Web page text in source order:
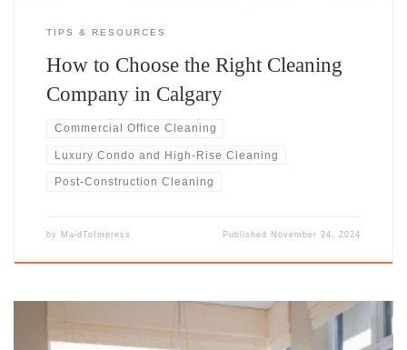
TIPS & RESOURCES
How to Choose the Right Cleaning
Company in Calgary
Commercial Office Cleaning
Luxury Condo and High-Rise Cleaning
Post-Construction Cleaning
by MaidToImpress Published November 24, 2024